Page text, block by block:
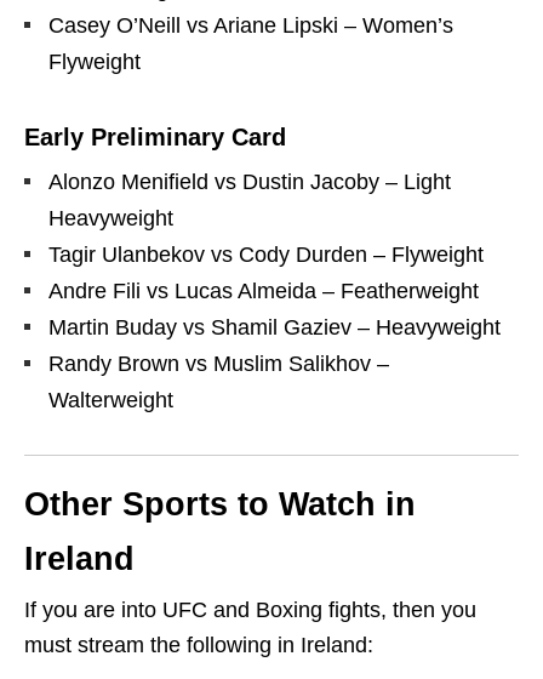
Casey O’Neill vs Ariane Lipski – Women’s
Flyweight
Early Preliminary Card
Alonzo Menifield vs Dustin Jacoby – Light
Heavyweight
Tagir Ulanbekov vs Cody Durden – Flyweight
Andre Fili vs Lucas Almeida – Featherweight
Martin Buday vs Shamil Gaziev – Heavyweight
Randy Brown vs Muslim Salikhov –
Walterweight
Other Sports to Watch in
Ireland
If you are into UFC and Boxing fights, then you
must stream the following in Ireland: